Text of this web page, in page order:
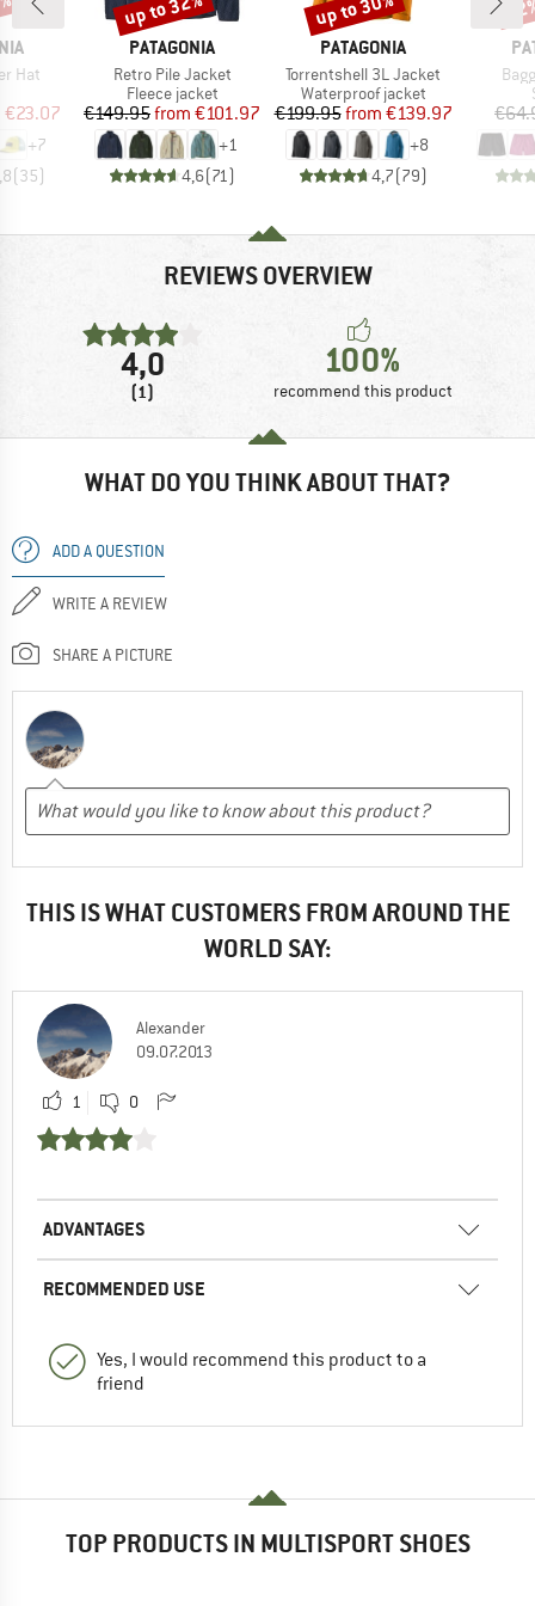
Hat
Price
€23.07
+7
(35)
BRAND
PATAGONIA
Item(s)
Retro Pile Jacket
Product group
Fleece jacket
Price
€149.95 Reduced Price
from €101.97
+1
4,6(71)
BRAND
PATAGONIA
Item(s)
Torrentshell 3L Jacket
Product group
Waterproof jacket
Price
€199.95 Reduced Price
from €139.97
+8
4,7(79)
REVIEWS OVERVIEW
4,0
(1)
100%
recommend this product
WHAT DO YOU THINK ABOUT THAT?
ADD A QUESTION
WRITE A REVIEW
SHARE A PICTURE
THIS IS WHAT CUSTOMERS FROM AROUND THE
WORLD SAY:
Alexander
09.07.2013
1 0
ADVANTAGES
RECOMMENDED USE
Yes, I would recommend this product to a
friend
TOP PRODUCTS IN MULTISPORT SHOES